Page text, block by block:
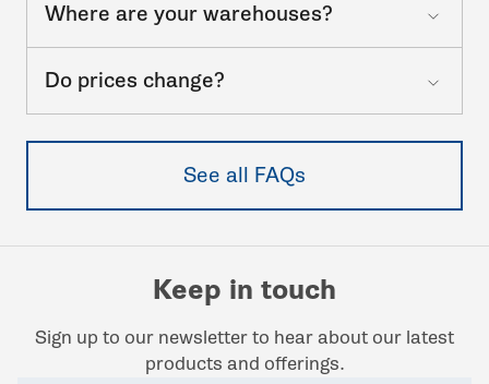
Where are your warehouses?
Do prices change?
See all FAQs
Keep in touch
Sign up to our newsletter to hear about our latest
products and offerings.